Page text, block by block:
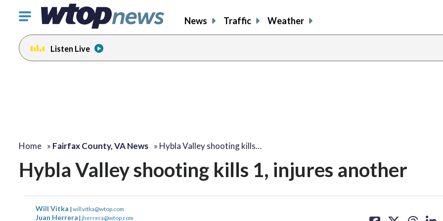
Click
toggle
navigation
menu.
News Traffic Weather
Listen Live
Home » Fairfax County, VA News » Hybla Valley shooting kills…
Hybla Valley shooting kills 1, injures another
Will Vitka | will.vitka@wtop.com
Juan Herrera | jherrera@wtop.com